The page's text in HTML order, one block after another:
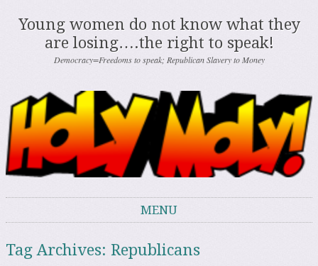
Young women do not know what they
are losing….the right to speak!
Democracy=Freedoms to speak; Republican Slavery to Money
MENU
Tag Archives: Republicans